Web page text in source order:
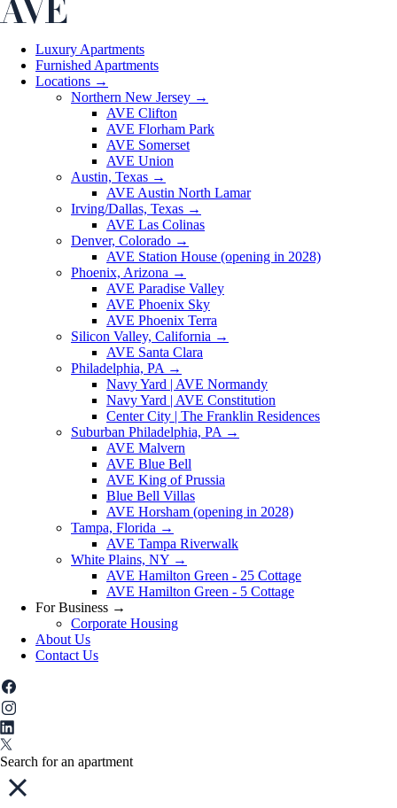
Luxury Apartments
Furnished Apartments
Locations →
Northern New Jersey →
AVE Clifton
AVE Florham Park
AVE Somerset
AVE Union
Austin, Texas →
AVE Austin North Lamar
Irving/Dallas, Texas →
AVE Las Colinas
Denver, Colorado →
AVE Station House (opening in 2028)
Phoenix, Arizona →
AVE Paradise Valley
AVE Phoenix Sky
AVE Phoenix Terra
Silicon Valley, California →
AVE Santa Clara
Philadelphia, PA →
Navy Yard | AVE Normandy
Navy Yard | AVE Constitution
Center City | The Franklin Residences
Suburban Philadelphia, PA →
AVE Malvern
AVE Blue Bell
AVE King of Prussia
Blue Bell Villas
AVE Horsham (opening in 2028)
Tampa, Florida →
AVE Tampa Riverwalk
White Plains, NY →
AVE Hamilton Green - 25 Cottage
AVE Hamilton Green - 5 Cottage
For Business →
Corporate Housing
About Us
Contact Us
Search for an apartment